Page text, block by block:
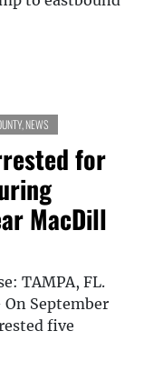
, NEWS
for
MacDill
TAMPA, FL.
September
five